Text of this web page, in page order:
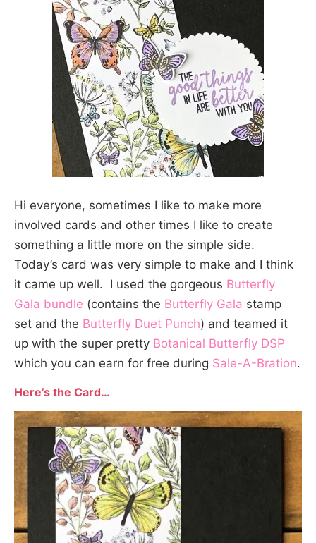
Hi everyone, sometimes I like to make more
involved cards and other times I like to create
something a little more on the simple side.
Today’s card was very simple to make and I think
it came up well. I used the gorgeous Butterfly
Gala bundle (contains the Butterfly Gala stamp
set and the Butterfly Duet Punch) and teamed it
up with the super pretty Botanical Butterfly DSP
which you can earn for free during Sale-A-Bration.
Here’s the Card…